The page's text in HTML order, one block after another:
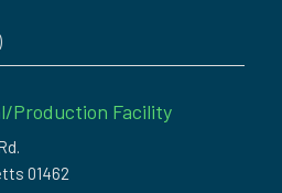
Production Facility
01462